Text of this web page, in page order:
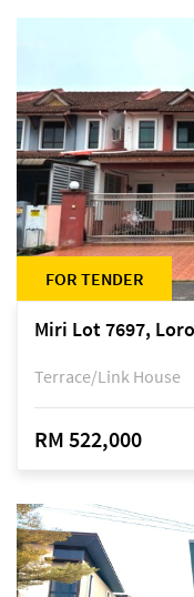
FOR TENDER
Terrace/Link House
RM 522,000